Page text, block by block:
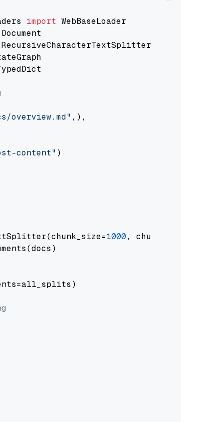
import
overview.md" ,),
content" )
1000, chunk_overlap=